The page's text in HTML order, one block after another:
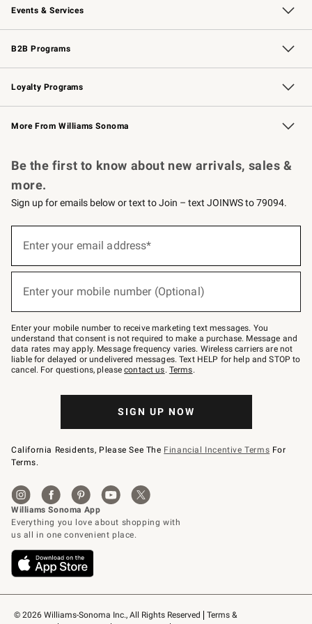
Events & Services
Wedding & Gift Registry Free Design Services
Events Knife Sharpening
Gift Cards
B2B Programs
B2B Overview Contract
Trade Professional Chefs
Corporate Gifting
Loyalty Programs
Williams Sonoma Credit Card Key Rewards
Williams Sonoma Reserve
More From Williams Sonoma
© 2026 Williams-Sonoma Inc., All Rights Reserved
Terms &
Be the first to know about new arrivals, sales &
more.
Sign up for emails below or text to Join – text JOINWS to 79094.
below
Join
–
text
JOINWS
to
79094.
Enter your email address*
Enter your mobile number (Optional)
Enter your mobile number to receive marketing text messages. You
understand that consent is not required to make a purchase. Message and
data rates may apply. Message frequency varies. Wireless carriers are not
liable for delayed or undelivered messages. Text HELP for help and STOP to
cancel. For questions, pleasecontact us. Terms.
SIGN UP NOW
California Residents, Please See The Financial Incentive Terms For
Terms.